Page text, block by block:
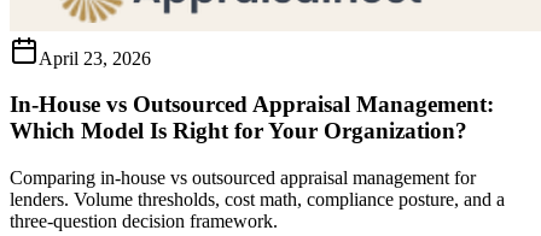
April 23, 2026
In-House vs Outsourced Appraisal Management:
Which Model Is Right for Your Organization?
Comparing in-house vs outsourced appraisal management for
lenders. Volume thresholds, cost math, compliance posture, and a
three-question decision framework.